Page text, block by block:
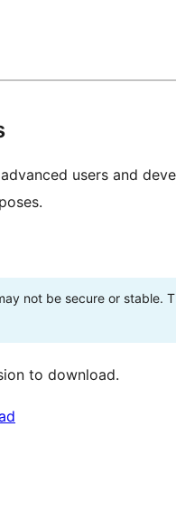
users and
not be secure or stable.
to download.